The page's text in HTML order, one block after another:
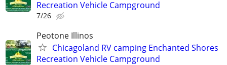
Recreation Vehicle Campground
7/26
Peotone Illinos
Chicagoland RV camping Enchanted Shores
Recreation Vehicle Campground